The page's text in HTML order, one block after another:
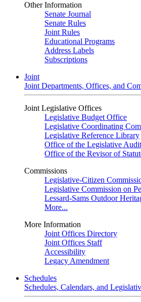
Other Information
Senate Journal
Senate Rules
Joint Rules
Educational Programs
Address Labels
Subscriptions
Joint
Joint Departments, Offices, and
Joint Legislative Offices
Legislative Budget Office
Legislative Coordinating
Legislative Reference Library
Office of the Legislative
Office of the Revisor of
Commissions
Legislative-Citizen
Legislative Commission on
Lessard-Sams Outdoor
More...
More Information
Joint Offices Directory
Joint Offices Staff
Accessibility
Legacy Amendment
Schedules
Schedules, Calendars, and